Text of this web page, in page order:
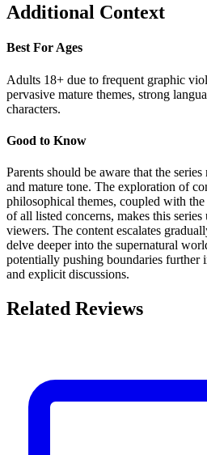
Additional Context
Best For Ages
Adults 18+ due to frequent graphic
pervasive mature themes, strong
characters.
Good to Know
Parents should be aware that the
and mature tone. The exploration of
philosophical themes, coupled with
of all listed concerns, makes this
viewers. The content escalates
delve deeper into the supernatural
potentially pushing boundaries further
and explicit discussions.
Related Reviews